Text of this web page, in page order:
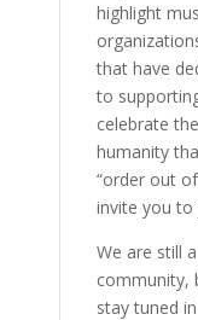
highlight
that have
to
celebrate
humanity
“order out
invite you
We are still
community,
stay tuned